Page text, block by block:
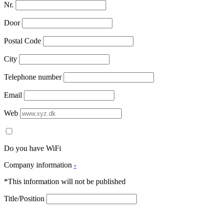
Nr.
Door
Postal Code
City
Telephone number
Email
Web
Do you have WiFi
Company information -
*This information will not be published
Title/Position